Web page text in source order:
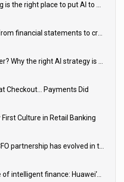
Complaint handling is the right place to put AI to work
Shorten the path from financial statements to credit decisions – How AI is Closing the gap in commercial lending
Build, buy or partner? Why the right AI strategy is the one built for your business
Checkout… Payments Did
Culture in Retail Banking
How the CIO and CFO partnership has evolved in the digital age
Building the future of intelligent finance: Huawei’s vision for a digital financial ecosystem